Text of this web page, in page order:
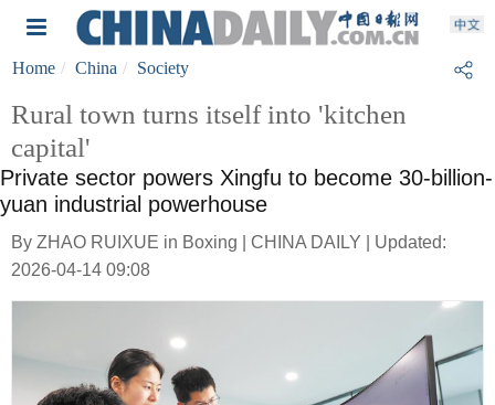
Home China Society
Rural town turns itself into 'kitchen
capital'
Private sector powers Xingfu to become 30-billion-
yuan industrial powerhouse
By ZHAO RUIXUE in Boxing | CHINA DAILY | Updated:
2026-04-14 09:08